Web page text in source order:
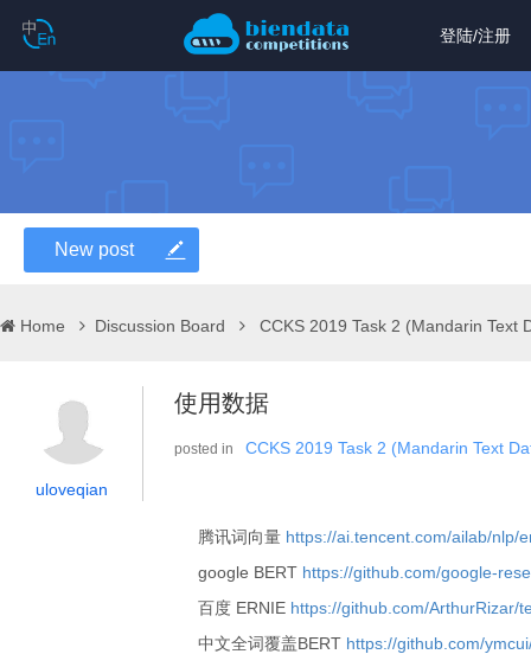
登陆/注册
New post
Home Discussion Board CCKS 2019 Task 2 (Mandarin Text
uloveqian
使用数据
posted in CCKS 2019 Task 2 (Mandarin Text
腾讯词向量 https://ai.tencent.com/ailab/nlp/
google BERT https://github.com/google-
百度 ERNIE https://github.com/ArthurRizar/
中文全词覆盖BERT https://github.com/